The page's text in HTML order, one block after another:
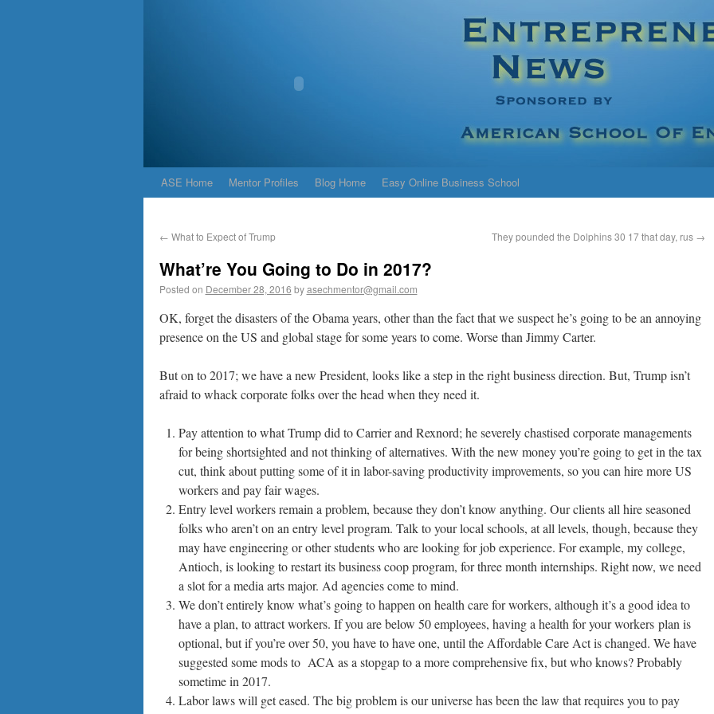
ASE Home Mentor Profiles Blog Home Easy Online Business School
← What to Expect of Trump They pounded the Dolphins 30 17 that day, rus →
What’re You Going to Do in 2017?
Posted on December 28, 2016 by asechmentor@gmail.com
OK, forget the disasters of the Obama years, other than the fact that we suspect he’s going to be an annoying
presence on the US and global stage for some years to come. Worse than Jimmy Carter.
But on to 2017; we have a new President, looks like a step in the right business direction. But, Trump isn’t
afraid to whack corporate folks over the head when they need it.
Pay attention to what Trump did to Carrier and Rexnord; he severely chastised corporate managements
for being shortsighted and not thinking of alternatives. With the new money you’re going to get in the tax
cut, think about putting some of it in labor-saving productivity improvements, so you can hire more US
workers and pay fair wages.
Entry level workers remain a problem, because they don’t know anything. Our clients all hire seasoned
folks who aren’t on an entry level program. Talk to your local schools, at all levels, though, because they
may have engineering or other students who are looking for job experience. For example, my college,
Antioch, is looking to restart its business coop program, for three month internships. Right now, we need
a slot for a media arts major. Ad agencies come to mind.
We don’t entirely know what’s going to happen on health care for workers, although it’s a good idea to
have a plan, to attract workers. If you are below 50 employees, having a health for your workers plan is
optional, but if you’re over 50, you have to have one, until the Affordable Care Act is changed. We have
suggested some mods to ACA as a stopgap to a more comprehensive fix, but who knows? Probably
sometime in 2017.
Labor laws will get eased. The big problem is our universe has been the law that requires you to pay